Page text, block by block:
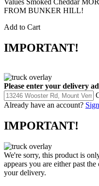
Values Smoked Cheddar
FROM BUNKER HILL!
Add to Cart
IMPORTANT!
Please enter your delivery
Already have an account?
IMPORTANT!
We're sorry, this product is
appears you are either past
your delivery.